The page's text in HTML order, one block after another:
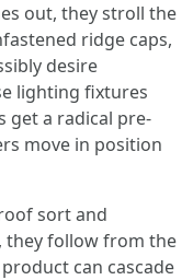
out, they stroll the
ridge caps,
desire
lighting fixtures
get a radical pre-
move in position
sort and
they follow from the
can cascade